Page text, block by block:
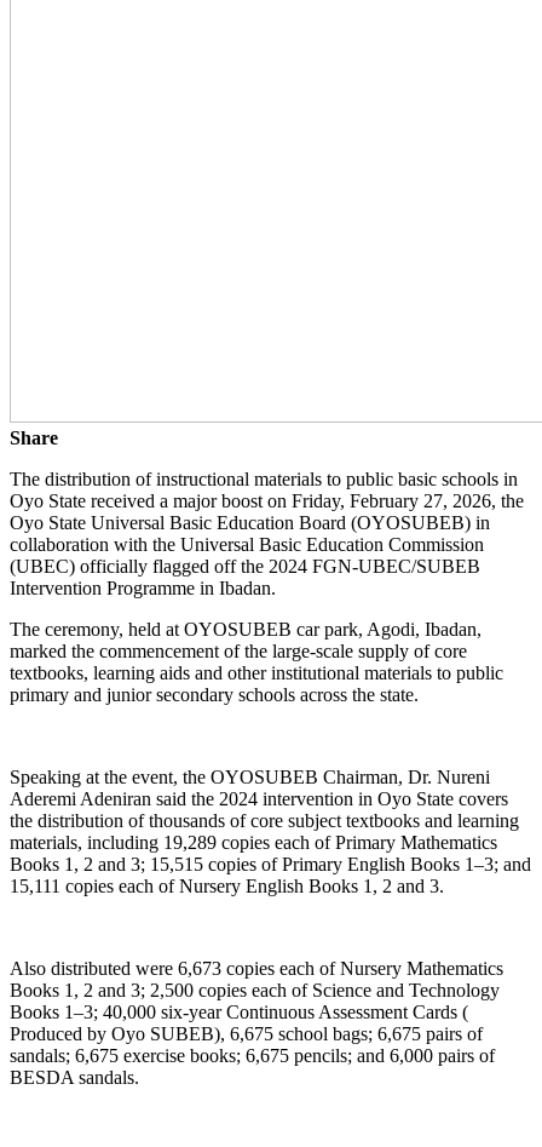
Share
The distribution of instructional materials to public basic schools in
Oyo State received a major boost on Friday, February 27, 2026, the
Oyo State Universal Basic Education Board (OYOSUBEB) in
collaboration with the Universal Basic Education Commission
(UBEC) officially flagged off the 2024 FGN-UBEC/SUBEB
Intervention Programme in Ibadan.
The ceremony, held at OYOSUBEB car park, Agodi, Ibadan,
marked the commencement of the large-scale supply of core
textbooks, learning aids and other institutional materials to public
primary and junior secondary schools across the state.
Speaking at the event, the OYOSUBEB Chairman, Dr. Nureni
Aderemi Adeniran said the 2024 intervention in Oyo State covers
the distribution of thousands of core subject textbooks and learning
materials, including 19,289 copies each of Primary Mathematics
Books 1, 2 and 3; 15,515 copies of Primary English Books 1–3; and
15,111 copies each of Nursery English Books 1, 2 and 3.
Also distributed were 6,673 copies each of Nursery Mathematics
Books 1, 2 and 3; 2,500 copies each of Science and Technology
Books 1–3; 40,000 six-year Continuous Assessment Cards (
Produced by Oyo SUBEB), 6,675 school bags; 6,675 pairs of
sandals; 6,675 exercise books; 6,675 pencils; and 6,000 pairs of
BESDA sandals.